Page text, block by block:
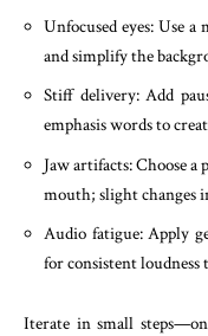
Unfocused eyes: Use
and simplify the
Stiff delivery: Add
emphasis words to
Jaw artifacts: Choose
mouth; slight changes
Audio fatigue: Apply
for consistent
Iterate in small